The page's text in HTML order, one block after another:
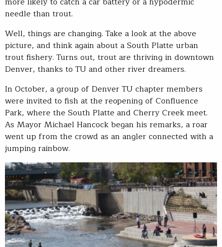
needle than trout.
Well, things are changing. Take a look at the above
picture, and think again about a South Platte urban
trout fishery. Turns out, trout are thriving in downtown
Denver, thanks to TU and other river dreamers.
In October, a group of Denver TU chapter members
were invited to fish at the reopening of Confluence
Park, where the South Platte and Cherry Creek meet.
As Mayor Michael Hancock began his remarks, a roar
went up from the crowd as an angler connected with a
jumping rainbow.